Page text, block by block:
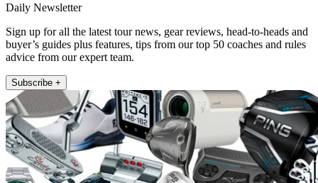
Daily Newsletter
Sign up for all the latest tour news, gear reviews, head-to-heads and
buyer’s guides plus features, tips from our top 50 coaches and rules
advice from our expert team.
Subscribe +